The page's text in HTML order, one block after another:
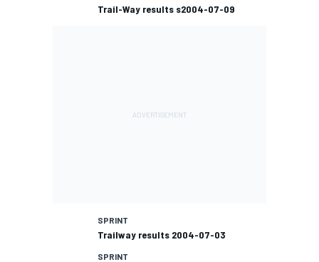
Trail-Way results s2004-07-09
SPRINT
Trailway results 2004-07-03
SPRINT